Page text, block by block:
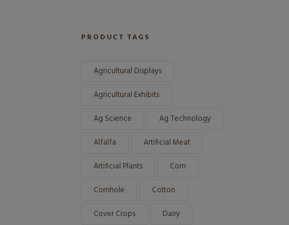
PRODUCT TAGS
Agricultural Displays
Agricultural Exhibits
Ag Science
Ag Technology
Alfalfa
Artificial Meat
Artificial Plants
Corn
Cornhole
Cotton
Cover Crops
Dairy